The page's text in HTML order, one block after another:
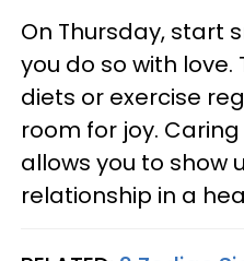
On Thursday, start
you do so with
diets or exercise
room for joy.
allows you to show
relationship in a